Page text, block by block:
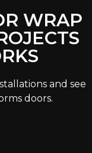
WRAP
and see
doors.